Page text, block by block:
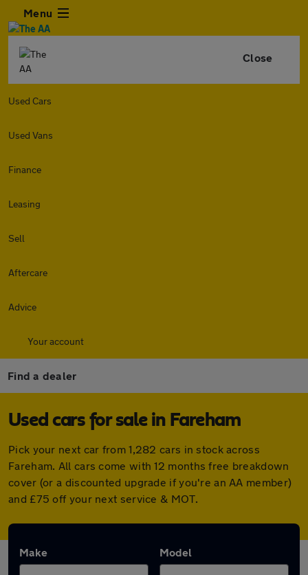
Menu
Close
Used Cars
Used Vans
Finance
Leasing
Sell
Aftercare
Advice
Your account
Find a dealer
Used cars for sale in Fareham
Pick your next car from 1,282 cars in stock across
Fareham. All cars come with 12 months free breakdown
cover (or a discounted upgrade if you're an AA member)
and £75 off your next service & MOT.
Make Model